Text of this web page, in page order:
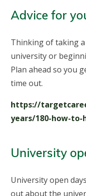
Advice for
Thinking of taking
university or
Plan ahead so you
time out.
https://
years/180-how-
University
University open
out about the